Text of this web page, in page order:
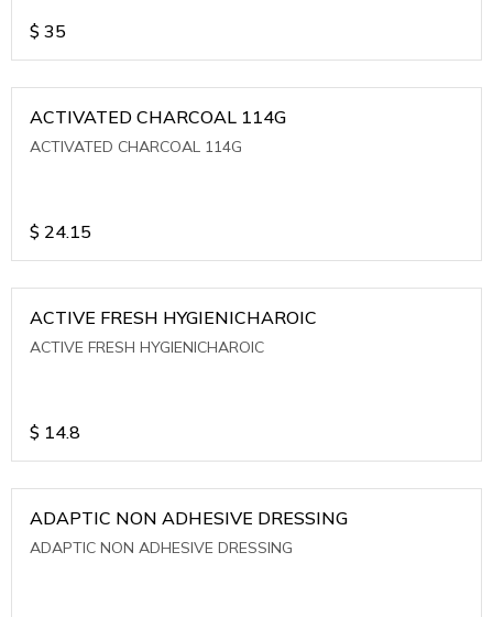
$ 35
ACTIVATED CHARCOAL 114G
ACTIVATED CHARCOAL 114G
$ 24.15
ACTIVE FRESH HYGIENICHAROIC
ACTIVE FRESH HYGIENICHAROIC
$ 14.8
ADAPTIC NON ADHESIVE DRESSING
ADAPTIC NON ADHESIVE DRESSING